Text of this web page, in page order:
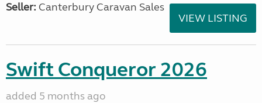
Seller: Canterbury Caravan Sales
VIEW LISTING
Swift Conqueror 2026
added 5 months ago